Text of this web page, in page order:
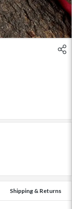
Shipping & Returns